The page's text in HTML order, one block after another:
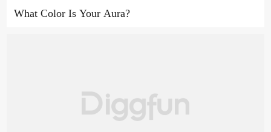
What Color Is Your Aura?